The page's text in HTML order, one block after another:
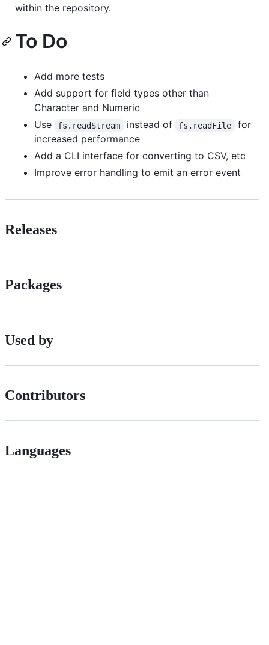
within the repository.
To Do
Add more tests
Add support for field types other than
Character and Numeric
Use
fs.readStream instead of fs.readFile
for
increased performance
Add a CLI interface for converting to CSV, etc
Improve error handling to emit an error event
Releases
Packages
Used by
Contributors
Languages